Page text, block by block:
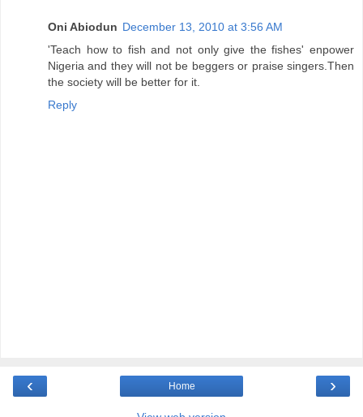
Oni Abiodun December 13, 2010 at 3:56 AM
'Teach how to fish and not only give the fishes' enpower
Nigeria and they will not be beggers or praise singers.Then
the society will be better for it.
Reply
‹ ›
Home